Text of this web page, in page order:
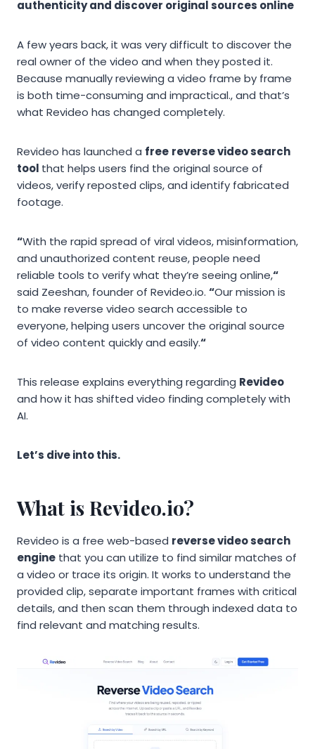
authenticity and discover original sources online
A few years back, it was very difficult to discover the
real owner of the video and when they posted it.
Because manually reviewing a video frame by frame
is both time-consuming and impractical., and that’s
what Revideo has changed completely.
Revideo has launched a free reverse video search
tool that helps users find the original source of
videos, verify reposted clips, and identify fabricated
footage.
“With the rapid spread of viral videos, misinformation,
and unauthorized content reuse, people need
reliable tools to verify what they’re seeing online,“
said Zeeshan, founder of Revideo.io. “Our mission is
to make reverse video search accessible to
everyone, helping users uncover the original source
of video content quickly and easily.“
This release explains everything regarding Revideo
and how it has shifted video finding completely with
AI.
Let’s dive into this.
What is Revideo.io?
Revideo is a free web-based reverse video search
engine that you can utilize to find similar matches of
a video or trace its origin. It works to understand the
provided clip, separate important frames with critical
details, and then scan them through indexed data to
find relevant and matching results.